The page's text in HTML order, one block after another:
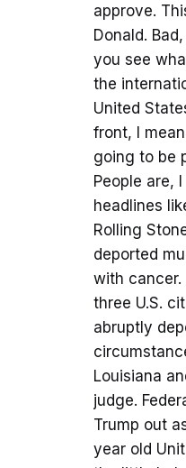
approve.
Donald.
you see
the
United
front, I
going to be
People are,
headlines
Rolling
deported
with cancer.
three U.S.
abruptly
Louisiana
judge.
Trump out
year old